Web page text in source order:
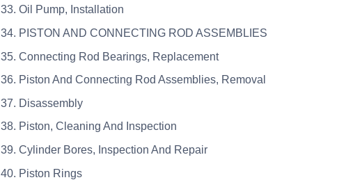
33. Oil Pump, Installation
34. PISTON AND CONNECTING ROD ASSEMBLIES
35. Connecting Rod Bearings, Replacement
36. Piston And Connecting Rod Assemblies, Removal
37. Disassembly
38. Piston, Cleaning And Inspection
39. Cylinder Bores, Inspection And Repair
40. Piston Rings